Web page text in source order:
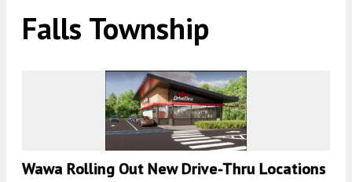
Falls Township
Wawa Rolling Out New Drive-Thru Locations